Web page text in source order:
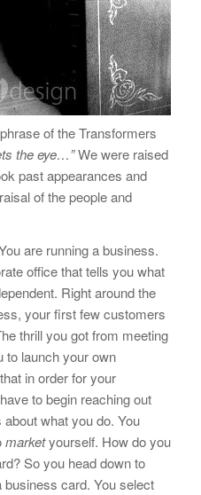
of the Transformers
the eye…”We were raised
past appearances and
of the people and
are running a business.
office that tells you what
Right around the
your first few customers
thrill you got from meeting
to launch your own
in order for your
to begin reaching out
what you do. You
marketyourself. How do you
So you head down to
card. You select